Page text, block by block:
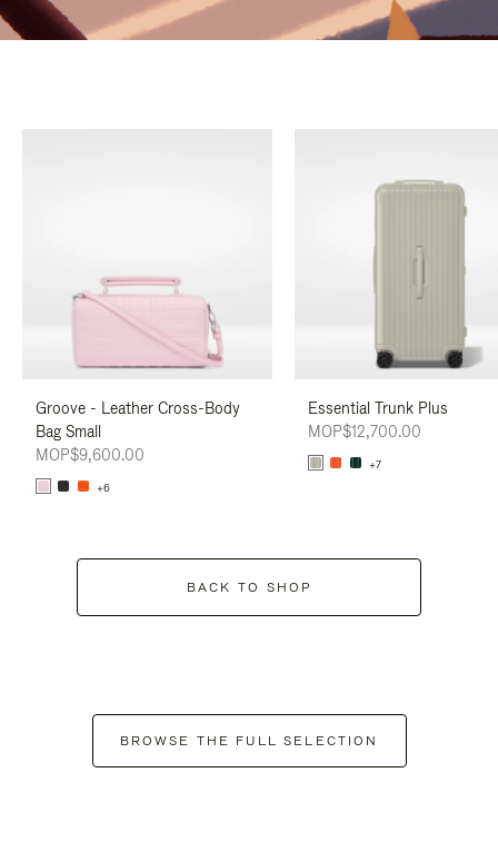
Groove - Leather Cross-Body
Bag Small
MOP$9,600.00
+6
Essential Trunk Plus
MOP$12,700.00
+7
BACK TO SHOP
BROWSE THE FULL SELECTION